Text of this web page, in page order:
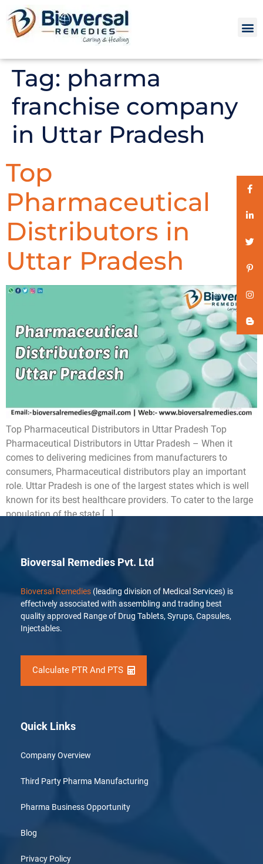
Tag: pharma
franchise company
in Uttar Pradesh
Top
Pharmaceutical
Distributors in
Uttar Pradesh
Top Pharmaceutical Distributors in Uttar Pradesh Top
Pharmaceutical Distributors in Uttar Pradesh – When it
comes to delivering medicines from manufacturers to
consumers, Pharmaceutical distributors play an important
role. Uttar Pradesh is one of the largest states which is well
known for its best healthcare providers. To cater to the large
population of the state […]
Bioversal Remedies Pvt. Ltd
Bioversal Remedies (leading division of Medical Services) is
effectively associated with assembling and trading best
quality approved Range of Drug Tablets, Syrups, Capsules,
Injectables.
Calculate PTR And PTS
Quick Links
Company Overview
Third Party Pharma Manufacturing
Pharma Business Opportunity
Blog
Privacy Policy